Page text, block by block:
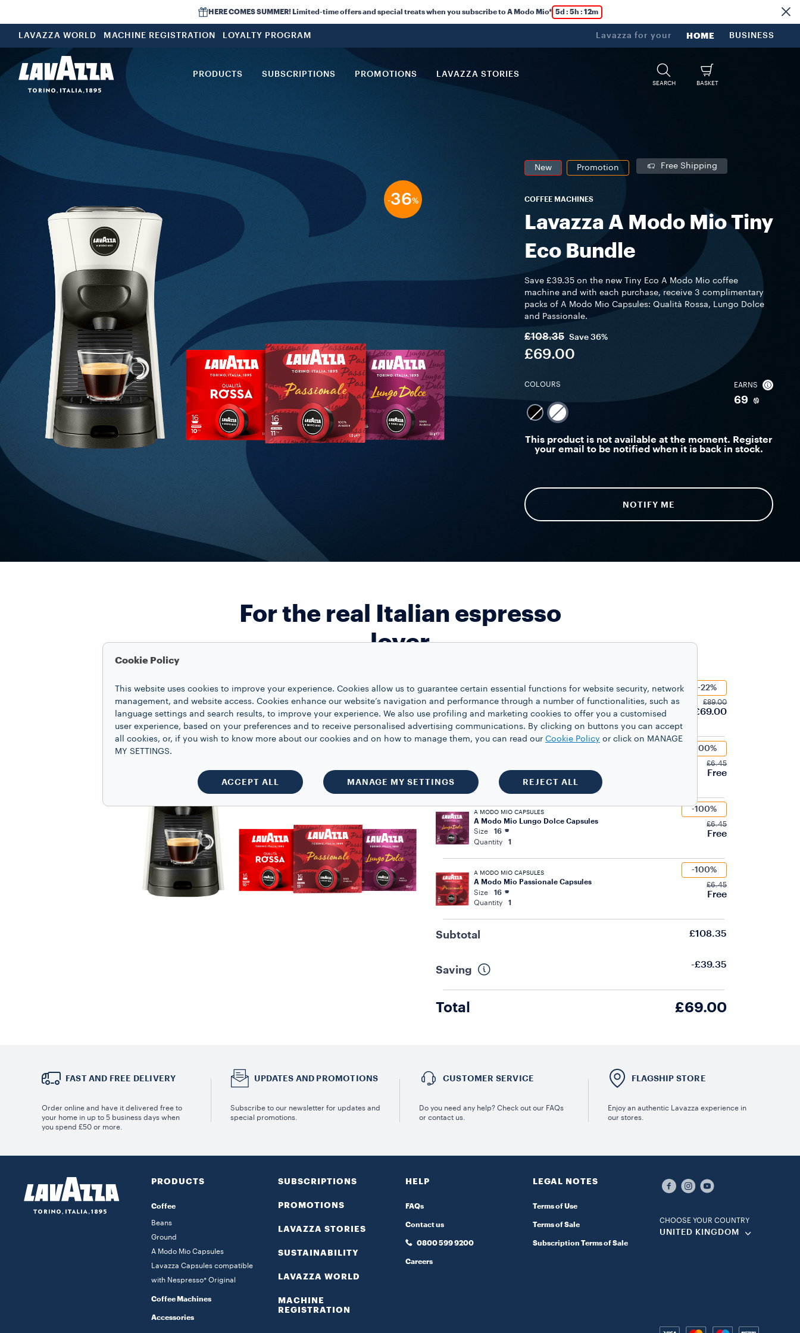
HERE COMES SUMMER! Limited-time offers and special treats when you subscribe to A Modo Mio* 5d : 5h : 12m
LAVAZZA WORLD MACHINE REGISTRATION LOYALTY PROGRAM Lavazza for your HOME BUSINESS
PRODUCTS SUBSCRIPTIONS PROMOTIONS LAVAZZA STORIES
SEARCH BASKET
-36%
New Promotion Free Shipping
COFFEE MACHINES
Lavazza A Modo Mio Tiny
Eco Bundle
Save £39.35 on the new Tiny Eco A Modo Mio coffee
machine and with each purchase, receive 3 complimentary
packs of A Modo Mio Capsules: Qualità Rossa, Lungo Dolce
and Passionale.
£108.35 Save 36%
£69.00
COLOURS EARNS
69
This product is not available at the moment. Register
your email to be notified when it is back in stock.
NOTIFY ME
For the real Italian espresso
lover
COFFEE MACHINES
Lavazza A Modo Mio Tiny
Colour
-22%
£89.00
£69.00
Size
Quantity
-100%
£6.45
Free
A MODO MIO CAPSULES
A Modo Mio Lungo Dolce Capsules
Size
16
Quantity
1
-100%
£6.45
Free
A MODO MIO CAPSULES
A Modo Mio Passionale Capsules
Size
16
Quantity
1
-100%
£6.45
Free
Subtotal £108.35
Saving -£39.35
Total £69.00
FAST AND FREE DELIVERY
Order online and have it delivered free to
your home in up to 5 business days when
you spend £50 or more.
UPDATES AND PROMOTIONS
Subscribe to our newsletter for updates and
special promotions.
CUSTOMER SERVICE
Do you need any help? Check out our FAQs
or contact us.
FLAGSHIP STORE
Enjoy an authentic Lavazza experience in
our stores.
PRODUCTS
Coffee
Beans
Ground
A Modo Mio Capsules
Lavazza Capsules compatible
with Nespresso* Original
Coffee Machines
Accessories
SUBSCRIPTIONS
PROMOTIONS
LAVAZZA STORIES
SUSTAINABILITY
LAVAZZA WORLD
MACHINE
REGISTRATION
HELP
FAQs
Contact us
0800 599 9200
Careers
LEGAL NOTES
Terms of Use
Terms of Sale
Subscription Terms of Sale
CHOOSE YOUR COUNTRY
UNITED KINGDOM
Cookie Policy
This website uses cookies to improve your experience. Cookies allow us to guarantee certain essential functions for website security, network
management, and website access. Cookies enhance our website’s navigation and performance through a number of functionalities, such as
language settings and search results, to improve your experience. We also use profiling and marketing cookies to offer you a customised
user experience, based on your preferences and to receive personalised advertising communications. By clicking on buttons you can accept
all cookies, or, if you wish to know more about our cookies and on how to manage them, you can read our Cookie Policy or click on MANAGE
MY SETTINGS.
ACCEPT ALL MANAGE MY SETTINGS REJECT ALL